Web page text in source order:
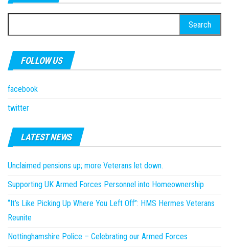
for:
FOLLOW US
facebook
twitter
LATEST NEWS
Unclaimed pensions up; more Veterans let down.
Supporting UK Armed Forces Personnel into Homeownership
“It’s Like Picking Up Where You Left Off”: HMS Hermes Veterans
Reunite
Nottinghamshire Police – Celebrating our Armed Forces